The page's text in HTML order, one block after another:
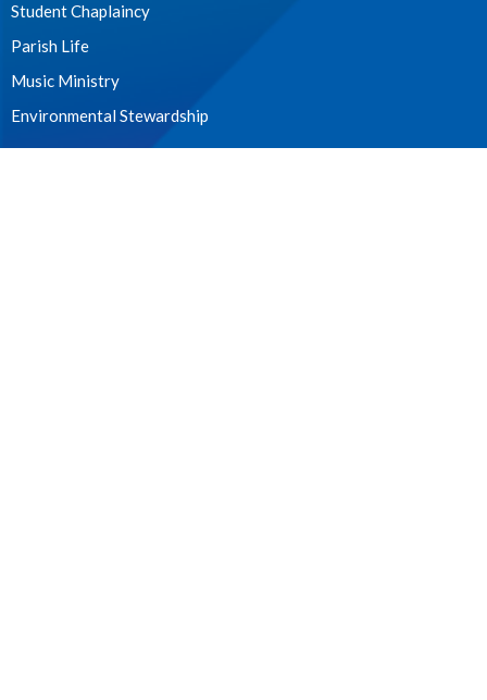
Student Chaplaincy
Parish Life
Music Ministry
Environmental Stewardship